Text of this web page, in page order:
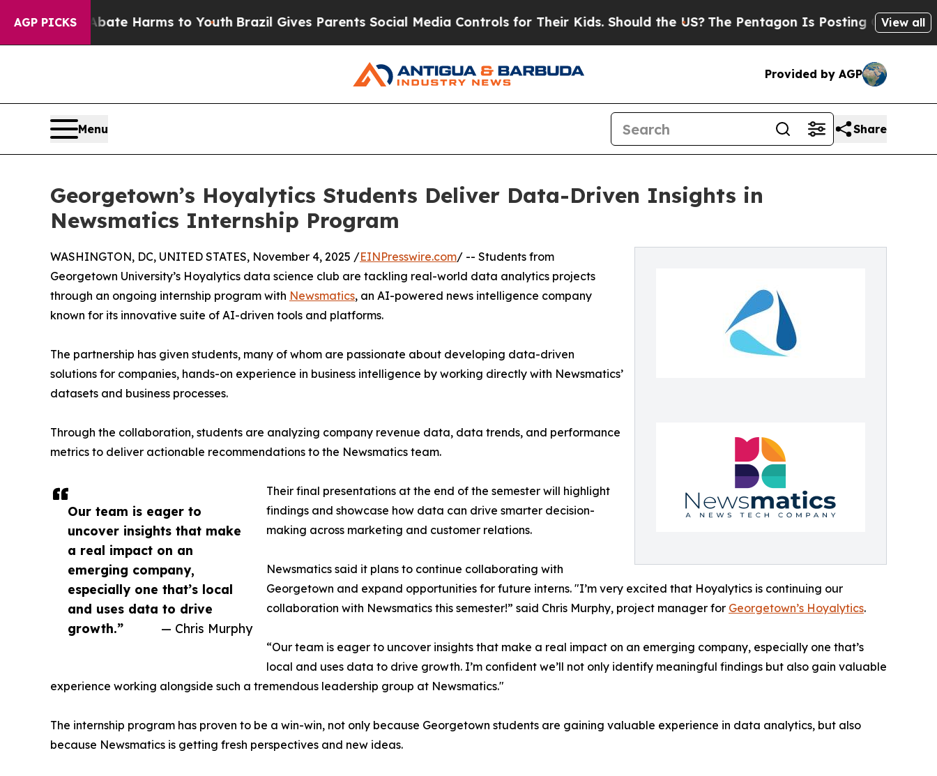
AGP PICKS
to Abate Harms to YouthBrazil Gives Parents Social Media Controls for Their Kids. Should the US? The Pentagon Is Posting Cryptic Biblical
View all
Provided by AGP
Menu Share
Georgetown’s Hoyalytics Students Deliver Data-Driven Insights in
Newsmatics Internship Program
Our team is eager to
uncover insights that make
a real impact on an
emerging company,
especially one that’s local
and uses data to drive
growth.”
— Chris Murphy
WASHINGTON, DC, UNITED STATES, November 4, 2025 /EINPresswire.com/ -- Students from
Georgetown University’s Hoyalytics data science club are tackling real-world data analytics projects
through an ongoing internship program with Newsmatics, an AI-powered news intelligence company
known for its innovative suite of AI-driven tools and platforms.
The partnership has given students, many of whom are passionate about developing data-driven
solutions for companies, hands-on experience in business intelligence by working directly with Newsmatics’
datasets and business processes.
Through the collaboration, students are analyzing company revenue data, data trends, and performance
metrics to deliver actionable recommendations to the Newsmatics team.
Their final presentations at the end of the semester will highlight
findings and showcase how data can drive smarter decision-
making across marketing and customer relations.
Newsmatics said it plans to continue collaborating with
Georgetown and expand opportunities for future interns. "I’m very excited that Hoyalytics is continuing our
collaboration with Newsmatics this semester!” said Chris Murphy, project manager for Georgetown’s Hoyalytics.
“Our team is eager to uncover insights that make a real impact on an emerging company, especially one that’s
local and uses data to drive growth. I’m confident we’ll not only identify meaningful findings but also gain valuable
experience working alongside such a tremendous leadership group at Newsmatics."
The internship program has proven to be a win-win, not only because Georgetown students are gaining valuable experience in data analytics, but also
because Newsmatics is getting fresh perspectives and new ideas.